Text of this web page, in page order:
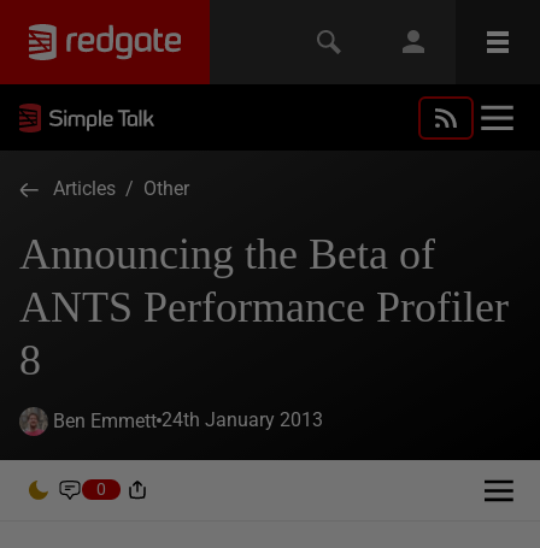
Articles / Other
Announcing the Beta of
ANTS Performance Profiler
8
Ben Emmett 24th January 2013
0